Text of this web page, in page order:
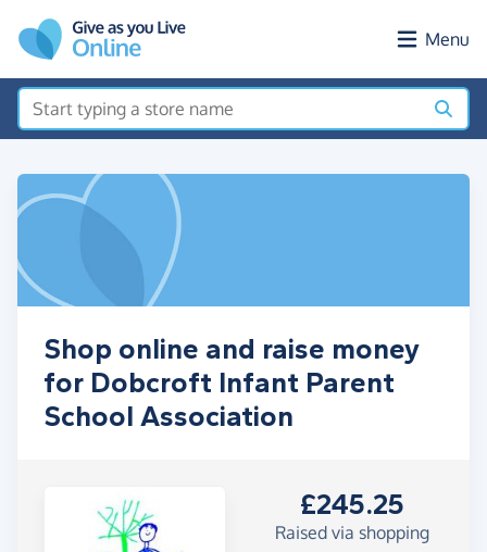
Menu
Shop online and raise money
for Dobcroft Infant Parent
School Association
£245.25
Raised via shopping